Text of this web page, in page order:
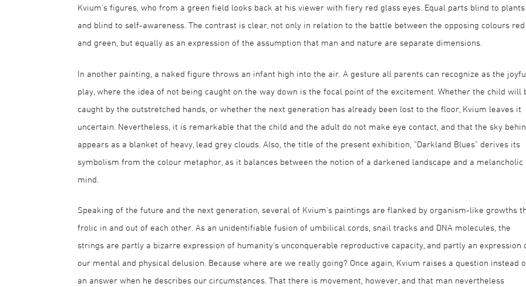
Kvium's figures, who from a green field looks back at his viewer with fiery red glass eyes. Equal parts blind to plants
and blind to self-awareness. The contrast is clear, not only in relation to the battle between the opposing colours red
and green, but equally as an expression of the assumption that man and nature are separate dimensions.
In another painting, a naked figure throws an infant high into the air. A gesture all parents can recognize as the
play, where the idea of ​​not being caught on the way down is the focal point of the excitement. Whether the child will
caught by the outstretched hands, or whether the next generation has already been lost to the floor, Kvium leaves it
uncertain. Nevertheless, it is remarkable that the child and the adult do not make eye contact, and that the sky
appears as a blanket of heavy, lead grey clouds. Also, the title of the present exhibition, "Darkland Blues" derives its
symbolism from the colour metaphor, as it balances between the notion of a darkened landscape and a melancholic
mind.
Speaking of the future and the next generation, several of Kvium's paintings are flanked by organism-like growths
frolic in and out of each other. As an unidentifiable fusion of umbilical cords, snail tracks and DNA molecules, the
strings are partly a bizarre expression of humanity's unconquerable reproductive capacity, and partly an expression
our mental and physical delusion. Because where are we really going? Once again, Kvium raises a question instead
an answer when he describes our circumstances. That there is movement, however, and that man nevertheless